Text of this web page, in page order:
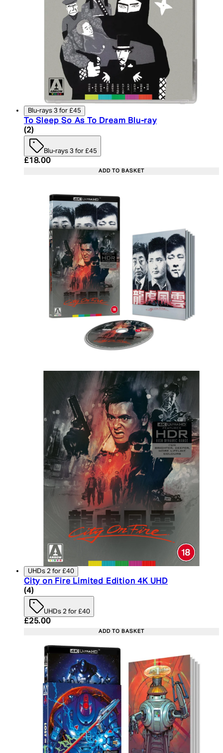
Blu-rays 3 for £45
To Sleep So As To Dream Blu-ray
5 star rating based on 2 reviews
(2)
Blu-rays 3 for £45
Current price: £18.00. Recommended Retail
£18.00
ADD TO BASKET
UHDs 2 for £40
City on Fire Limited Edition 4K UHD
5 star rating based on 4 reviews
(4)
UHDs 2 for £40
Current price: £25.00. Recommended Retail
£25.00
ADD TO BASKET